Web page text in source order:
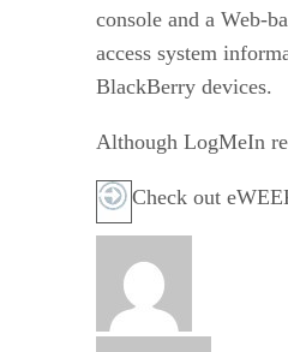
console and a Web-
access system
BlackBerry devices.
Although LogMeIn
Check out